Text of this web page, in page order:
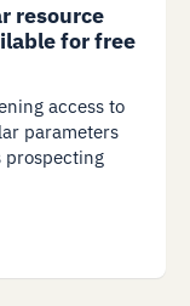
resource
for free
access to
parameters
prospecting